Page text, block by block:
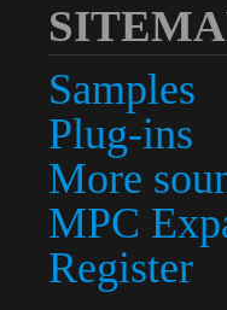
Samples
Plug-ins
More
MPC
Register